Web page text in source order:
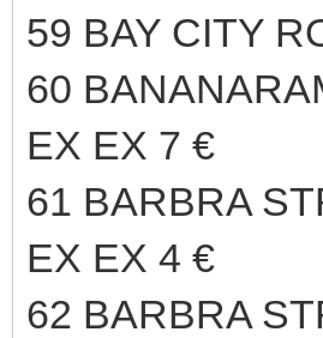
59 BAY CITY
60
EX EX 7 €
61 BARBRA
EX EX 4 €
62 BARBRA